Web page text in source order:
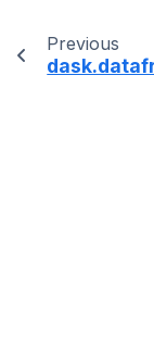
Previous